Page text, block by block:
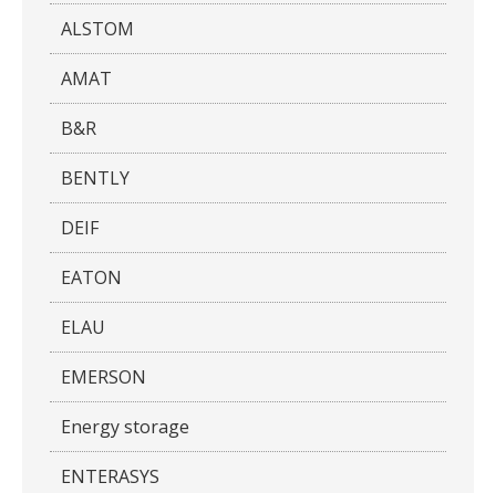
ALSTOM
AMAT
B&R
BENTLY
DEIF
EATON
ELAU
EMERSON
Energy storage
ENTERASYS